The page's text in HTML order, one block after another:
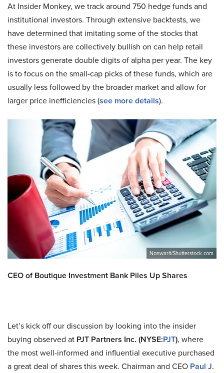
At Insider Monkey, we track around 750 hedge funds and
institutional investors. Through extensive backtests, we
have determined that imitating some of the stocks that
these investors are collectively bullish on can help retail
investors generate double digits of alpha per year. The key
is to focus on the small-cap picks of these funds, which are
usually less followed by the broader market and allow for
larger price inefficiencies (see more details).
Nonwarit/Shutterstock.com
CEO of Boutique Investment Bank Piles Up Shares
Let’s kick off our discussion by looking into the insider
buying observed at PJT Partners Inc. (NYSE:PJT), where
the most well-informed and influential executive purchased
a great deal of shares this week. Chairman and CEO Paul J.